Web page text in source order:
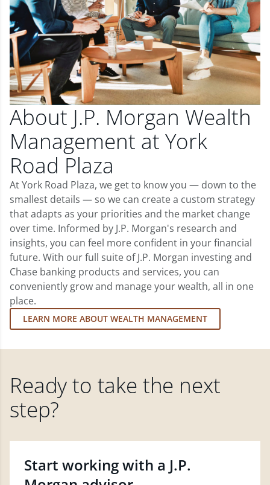
About J.P. Morgan Wealth
Management at York
Road Plaza
At York Road Plaza, we get to know you — down to the
smallest details — so we can create a custom strategy
that adapts as your priorities and the market change
over time. Informed by J.P. Morgan's research and
insights, you can feel more confident in your financial
future. With our full suite of J.P. Morgan investing and
Chase banking products and services, you can
conveniently grow and manage your wealth, all in one
place.
LEARN MORE ABOUT WEALTH MANAGEMENT
Ready to take the next
step?
Start working with a J.P.